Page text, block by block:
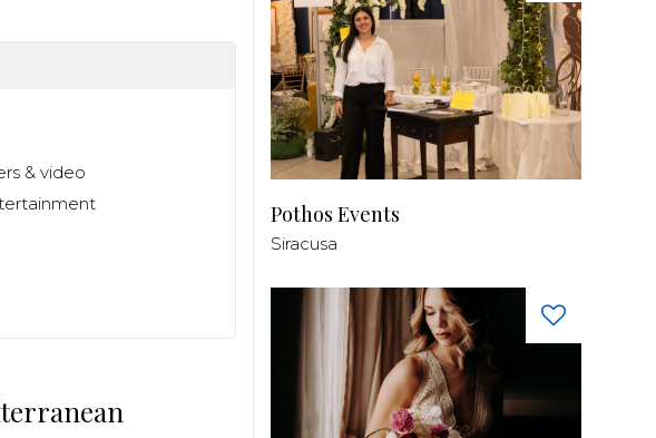
& video
Pothos Events
Siracusa